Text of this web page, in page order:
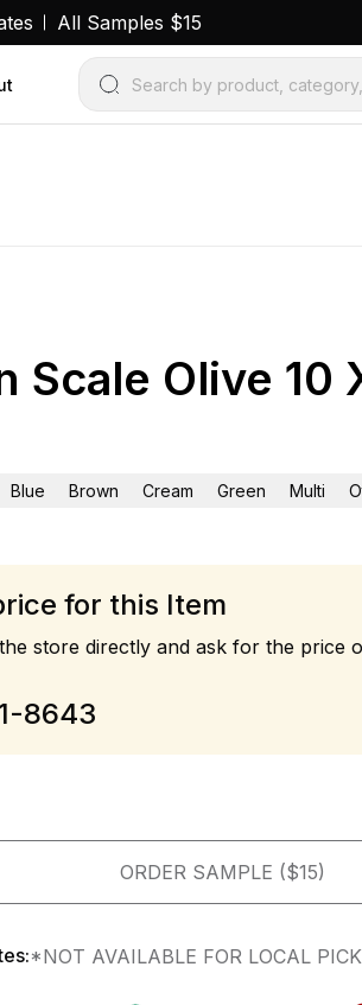
All Samples $15
Search by product,
Scale Olive 10
Blue Brown Cream Green Multi
for this Item
store directly and ask for the price
8643
ORDER SAMPLE ($15)
*NOT AVAILABLE FOR LOCAL